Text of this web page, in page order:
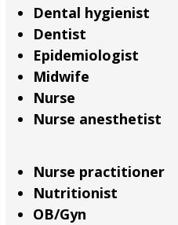
Dental hygienist
Dentist
Epidemiologist
Midwife
Nurse
Nurse anesthetist
Nurse practitioner
Nutritionist
OB/Gyn